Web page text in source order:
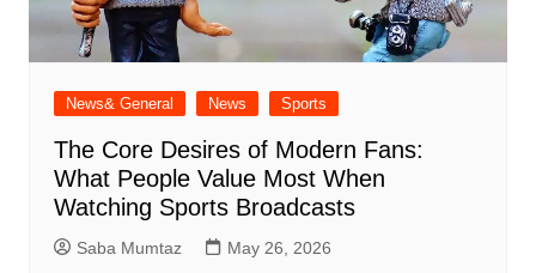
News& General News Sports
The Core Desires of Modern Fans:
What People Value Most When
Watching Sports Broadcasts
Saba Mumtaz May 26, 2026